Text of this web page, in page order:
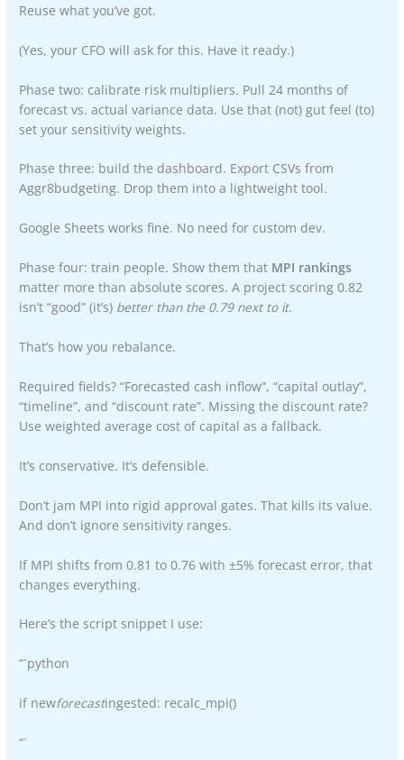
Reuse what you’ve got.
(Yes, your CFO will ask for this. Have it ready.)
Phase two: calibrate risk multipliers. Pull 24 months of
forecast vs. actual variance data. Use that (not) gut feel (to)
set your sensitivity weights.
Phase three: build the dashboard. Export CSVs from
Aggr8budgeting. Drop them into a lightweight tool.
Google Sheets works fine. No need for custom dev.
Phase four: train people. Show them that MPI rankings
matter more than absolute scores. A project scoring 0.82
isn’t “good” (it’s) better than the 0.79 next to it.
That’s how you rebalance.
Required fields? “Forecasted cash inflow”, “capital outlay”,
“timeline”, and “discount rate”. Missing the discount rate?
Use weighted average cost of capital as a fallback.
It’s conservative. It’s defensible.
Don’t jam MPI into rigid approval gates. That kills its value.
And don’t ignore sensitivity ranges.
If MPI shifts from 0.81 to 0.76 with ±5% forecast error, that
changes everything.
Here’s the script snippet I use:
“`python
if newforecastingested: recalc_mpi()
“`